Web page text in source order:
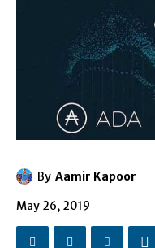
By Aamir Kapoor
May 26, 2019